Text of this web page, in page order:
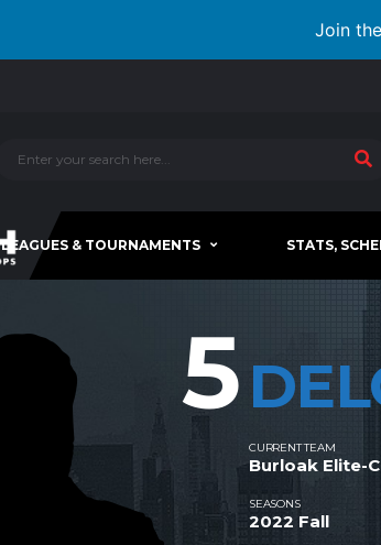
Join
LEAGUES & TOURNAMENTS STATS,
5
CURRENT TEAM
Burloak Elite-
SEASONS
2022 Fall